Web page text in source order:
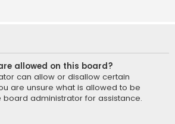
allowed on this board?
can allow or disallow certain
are unsure what is allowed to be
administrator for assistance.